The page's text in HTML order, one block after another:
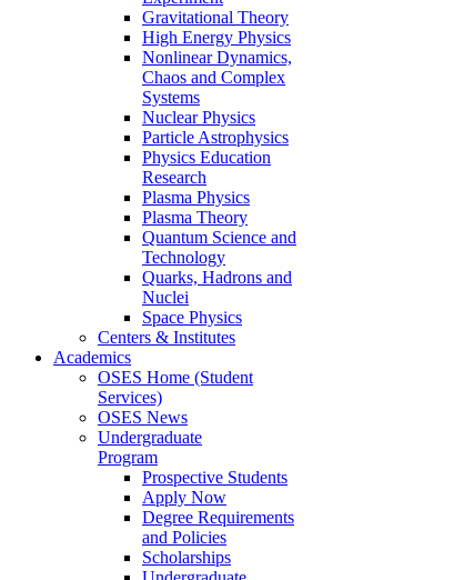
Gravitational Theory
High Energy Physics
Nonlinear Dynamics,
Chaos and Complex
Systems
Nuclear Physics
Particle Astrophysics
Physics Education
Research
Plasma Physics
Plasma Theory
Quantum Science and
Technology
Quarks, Hadrons and
Nuclei
Space Physics
Centers & Institutes
Academics
OSES Home (Student
Services)
OSES News
Undergraduate
Program
Prospective Students
Apply Now
Degree Requirements
and Policies
Scholarships